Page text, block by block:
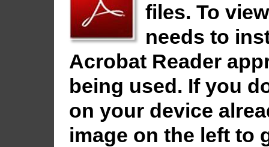
files. To
needs to
Acrobat Reader
being used. If you
on your device
image on the left to